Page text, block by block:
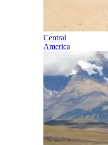
Central
America